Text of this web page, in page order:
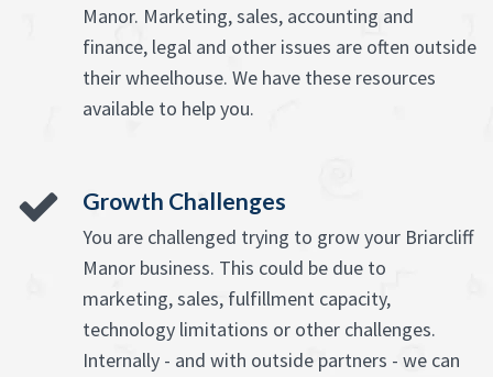
Manor. Marketing, sales, accounting and
finance, legal and other issues are often outside
their wheelhouse. We have these resources
available to help you.
Growth Challenges
You are challenged trying to grow your Briarcliff
Manor business. This could be due to
marketing, sales, fulfillment capacity,
technology limitations or other challenges.
Internally - and with outside partners - we can